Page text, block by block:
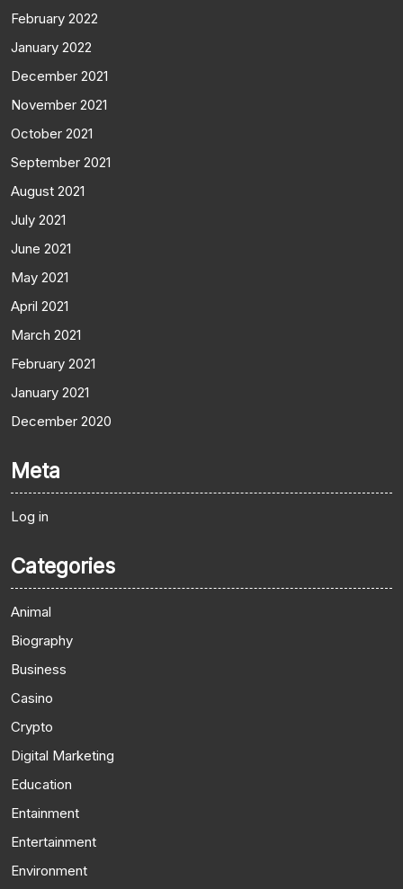
February 2022
January 2022
December 2021
November 2021
October 2021
September 2021
August 2021
July 2021
June 2021
May 2021
April 2021
March 2021
February 2021
January 2021
December 2020
Meta
Log in
Categories
Animal
Biography
Business
Casino
Crypto
Digital Marketing
Education
Entainment
Entertainment
Environment